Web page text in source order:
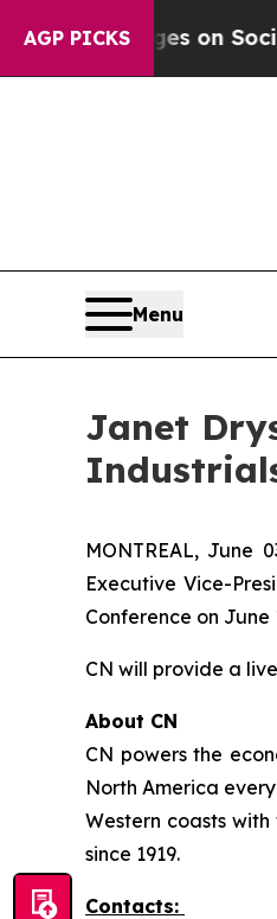
AGP PICKS
Messages on Social
Menu
Janet
MONTREAL, June
Executive Vice-
Conference on June
CN will provide a
About CN
CN powers the
North America
Western coasts
since 1919.
Contacts: